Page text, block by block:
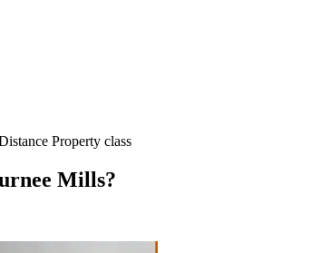
Property class
Mills?